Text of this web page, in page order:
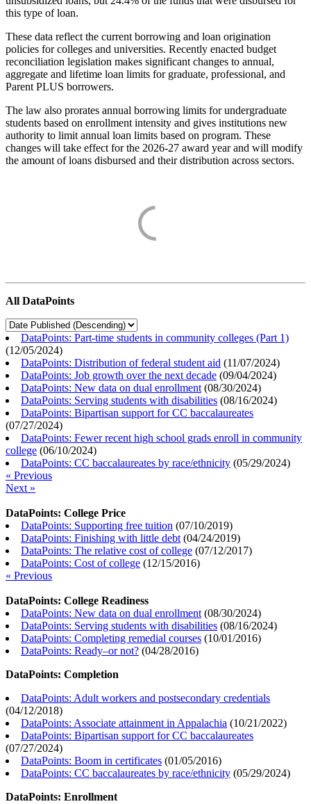
this type of loan.
These data reflect the current borrowing and loan origination
policies for colleges and universities. Recently enacted budget
reconciliation legislation makes significant changes to annual,
aggregate and lifetime loan limits for graduate, professional, and
Parent PLUS borrowers.
The law also prorates annual borrowing limits for undergraduate
students based on enrollment intensity and gives institutions new
authority to limit annual loan limits based on program. These
changes will take effect for the 2026-27 award year and will modify
the amount of loans disbursed and their distribution across sectors.
All DataPoints
DataPoints: Part-time students in community colleges (Part 1)
(12/05/2024)
DataPoints: Distribution of federal student aid (11/07/2024)
DataPoints: Job growth over the next decade (09/04/2024)
DataPoints: New data on dual enrollment (08/30/2024)
DataPoints: Serving students with disabilities (08/16/2024)
DataPoints: Bipartisan support for CC baccalaureates
(07/27/2024)
DataPoints: Fewer recent high school grads enroll in community
college (06/10/2024)
DataPoints: CC baccalaureates by race/ethnicity (05/29/2024)
« Previous
Next »
DataPoints: College Price
DataPoints: Supporting free tuition (07/10/2019)
DataPoints: Finishing with little debt (04/24/2019)
DataPoints: The relative cost of college (07/12/2017)
DataPoints: Cost of college (12/15/2016)
« Previous
DataPoints: College Readiness
DataPoints: New data on dual enrollment (08/30/2024)
DataPoints: Serving students with disabilities (08/16/2024)
DataPoints: Completing remedial courses (10/01/2016)
DataPoints: Ready–or not? (04/28/2016)
DataPoints: Completion
DataPoints: Adult workers and postsecondary credentials
(04/12/2018)
DataPoints: Associate attainment in Appalachia (10/21/2022)
DataPoints: Bipartisan support for CC baccalaureates
(07/27/2024)
DataPoints: Boom in certificates (01/05/2016)
DataPoints: CC baccalaureates by race/ethnicity (05/29/2024)
DataPoints: Enrollment